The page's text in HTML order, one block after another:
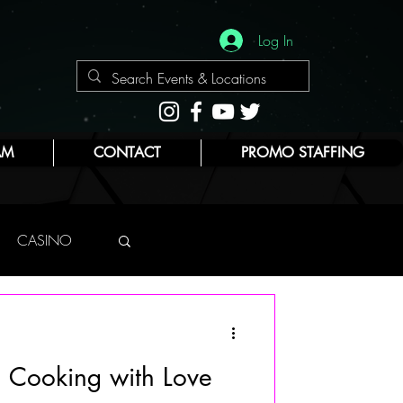
Log In
CONTACT PROMO STAFFING
CASINO
BEAUTY with Love